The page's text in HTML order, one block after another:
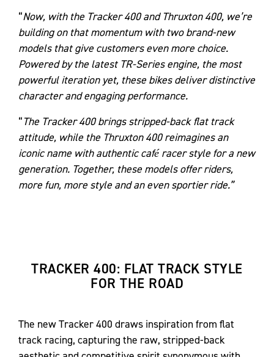
“Now, with the Tracker 400 and Thruxton 400, we’re
building on that momentum with two brand-new
models that give customers even more choice.
Powered by the latest TR-Series engine, the most
powerful iteration yet, these bikes deliver distinctive
character and engaging performance.
“The Tracker 400 brings stripped-back flat track
attitude, while the Thruxton 400 reimagines an
iconic name with authentic café racer style for a new
generation. Together, these models offer riders,
more fun, more style and an even sportier ride.”
TRACKER 400: FLAT TRACK STYLE
FOR THE ROAD
The new Tracker 400 draws inspiration from flat
track racing, capturing the raw, stripped-back